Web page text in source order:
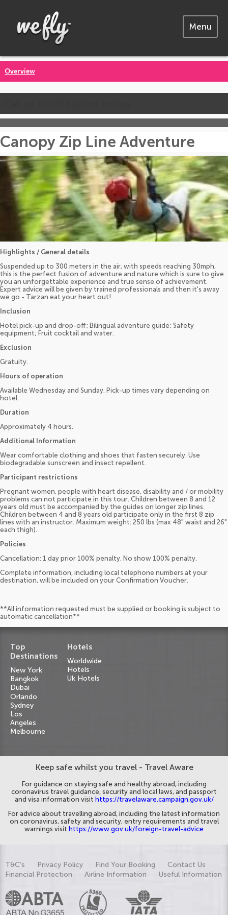
Menu
Overview
Canopy Zip Line Adventure
Highlights / General details
Suspended up to 300 meters in the air, with speeds reaching 30mph,
this is the perfect fusion of adventure and nature which is sure to give
you an unforgettable experience and true sense of achievement.
Expert advice will be given by trained professionals and then it's away
we go - Tarzan eat your heart out!
Inclusion
Hotel pick-up and drop-off; Bilingual adventure guide; Safety
equipment; Fruit cocktail and water.
Exclusion
Gratuity.
Hours of operation
Available Wednesday and Sunday. Pick-up times vary depending on
hotel.
Duration
Approximately 4 hours.
Additional Information
Wear comfortable clothing and shoes that fasten securely. Use
biodegradable sunscreen and insect repellent.
Participant restrictions
Pregnant women, people with heart disease, disability and / or mobility
problems can not participate in this tour. Children between 8 and 12
years old must be accompanied by the guides on longer zip lines.
Children between 4 and 8 years old participate only in the first 8 zip
lines with an instructor. Maximum weight: 250 lbs (max 48" waist and 26"
each thigh).
Policies
Cancellation: 1 day prior 100% penalty. No show 100% penalty.
Complete information, including local telephone numbers at your
destination, will be included on your Confirmation Voucher.
**All information requested must be supplied or booking is subject to
automatic cancellation**
Top
Destinations
New York
Bangkok
Dubai
Orlando
Sydney
Los
Angeles
Melbourne
Hotels
Worldwide
Hotels
Uk Hotels
Keep safe whilst you travel - Travel Aware
For guidance on staying safe and healthy abroad, including
coronavirus travel guidance, security and local laws, and passport
and visa information visit https://travelaware.campaign.gov.uk/
For advice about travelling abroad, including the latest information
on coronavirus, safety and security, entry requirements and travel
warnings visit https://www.gov.uk/foreign-travel-advice
T&C's Privacy Policy Find Your Booking
Contact Us
Financial Protection
Airline Information Useful Information